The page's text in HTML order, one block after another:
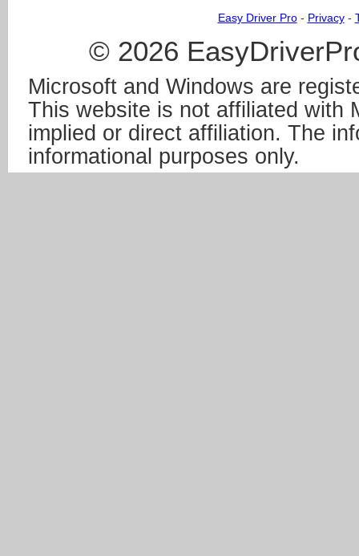
Easy Driver Pro- Privacy-
© 2026
Microsoft and Windows are
This website is not affiliated with
implied or direct affiliation. The
informational purposes only.